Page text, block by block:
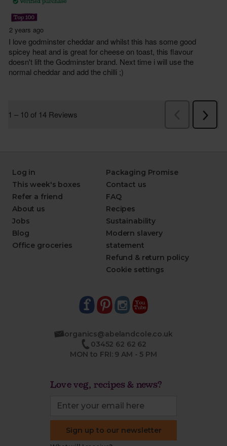
Log in
This week's boxes
Refer a friend
About us
Jobs
Blog
Office groceries
Packaging Promise
Contact us
FAQ
Recipes
Sustainability
Modern slavery
statement
Refund & return policy
Cookie settings
organics@abelandcole.co.uk
03452 62 62 62
MON to FRI: 9 AM - 5 PM
Love veg, recipes & news?
Sign up to our newsletter